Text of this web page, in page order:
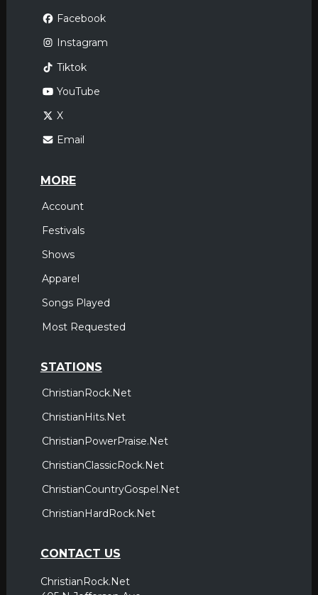
Facebook
Instagram
Tiktok
YouTube
X
Email
MORE
Account
Festivals
Shows
Apparel
Songs Played
Most Requested
STATIONS
ChristianRock.Net
ChristianHits.Net
ChristianPowerPraise.Net
ChristianClassicRock.Net
ChristianCountryGospel.Net
ChristianHardRock.Net
CONTACT US
ChristianRock.Net